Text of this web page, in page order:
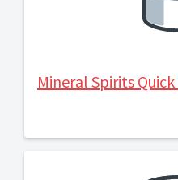
Mineral Spirits